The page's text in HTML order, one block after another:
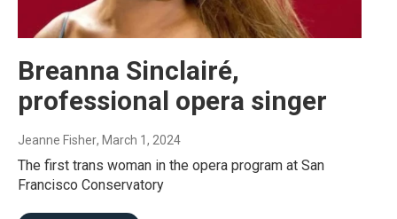
Breanna Sinclairé,
professional opera singer
Jeanne Fisher, March 1, 2024
The first trans woman in the opera program at San
Francisco Conservatory